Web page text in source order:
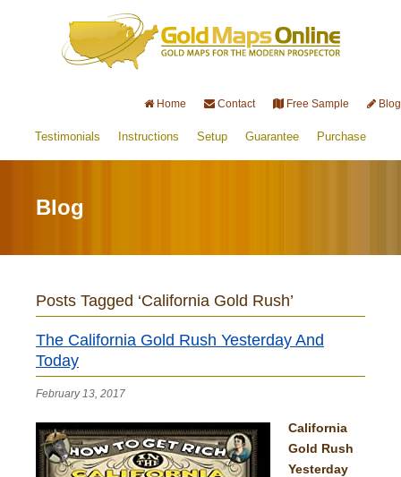
Home Contact Free Sample Blog
Testimonials Instructions Setup Guarantee Purchase
Blog
Posts Tagged ‘California Gold Rush’
The California Gold Rush Yesterday And
Today
February 13, 2017
California
Gold Rush
Yesterday